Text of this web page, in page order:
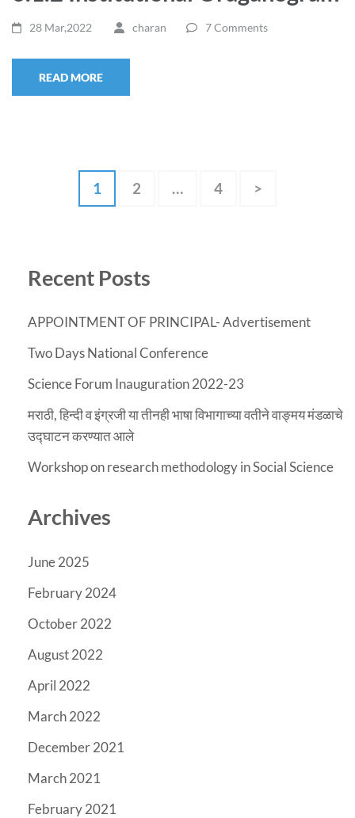
28 Mar,2022 charan 7 Comments
READ MORE
Page
1 Page
2 … Page
4 >
Recent Posts
APPOINTMENT OF PRINCIPAL- Advertisement
Two Days National Conference
Science Forum Inauguration 2022-23
मराठी, हिन्दी व इंग्रजी या तीनही भाषा विभागाच्या वतीने वाङ्मय मंडळाचे
उद्घाटन करण्यात आले
Workshop on research methodology in Social Science
Archives
June 2025
February 2024
October 2022
August 2022
April 2022
March 2022
December 2021
March 2021
February 2021